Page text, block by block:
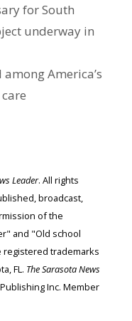
for South
underway in
America’s
Leader. All rights
broadcast,
of the
and "Old school
registered trademarks
FL. The Sarasota News
Inc. Member